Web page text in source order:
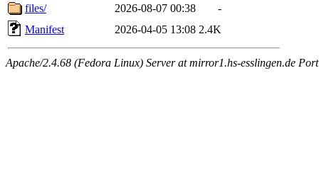
files/
2026-08-07 00:38
-
Manifest
2026-04-05 13:08 2.4K
Apache/2.4.68 (Fedora Linux) Server at mirror1.hs-esslingen.de